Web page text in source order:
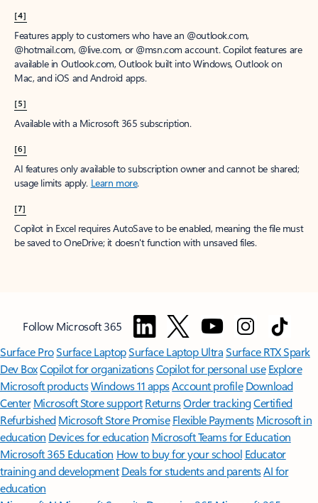
[4]
Features apply to customers who have an @outlook.com,
@hotmail.com, @live.com, or @msn.com account. Copilot features are
available in Outlook.com, Outlook built into Windows, Outlook on
Mac, and iOS and Android apps.
[5]
Available with a Microsoft 365 subscription.
[6]
AI features only available to subscription owner and cannot be shared;
usage limits apply. Learn more.
[7]
Copilot in Excel requires AutoSave to be enabled, meaning the file must
be saved to OneDrive; it doesn't function with unsaved files.
Follow Microsoft 365
Surface ProSurface LaptopSurface Laptop UltraSurface RTX Spark
Dev BoxCopilot for organizationsCopilot for personal use Explore
Microsoft productsWindows 11 appsAccount profile Download
Center Microsoft Store support ReturnsOrder trackingCertified
Refurbished Microsoft Store Promise Flexible Payments Microsoft in
education Devices for education Microsoft Teams for Education
Microsoft 365 Education How to buy for your school Educator
training and development Deals for students and parentsAI for
education